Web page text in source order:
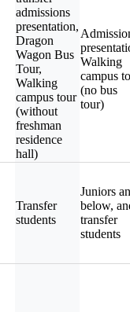
admissions
presentation,
Dragon
Wagon Bus
Tour,
Walking
campus tour
(without
freshman
residence
hall)
Walking
campus
(no bus
tour)
Transfer
students
Juniors
below,
transfer
students